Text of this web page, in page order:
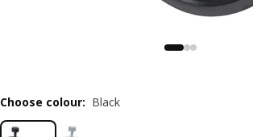
Choose colour: Black